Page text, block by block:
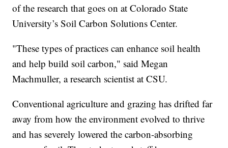
of the research that goes on at Colorado State
University’s Soil Carbon Solutions Center.
"These types of practices can enhance soil health
and help build soil carbon," said Megan
Machmuller, a research scientist at CSU.
Conventional agriculture and grazing has drifted far
away from how the environment evolved to thrive
and has severely lowered the carbon-absorbing